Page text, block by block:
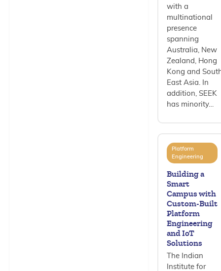
with a
multinational
presence
spanning
Australia, New
Zealand, Hong
Kong and
East Asia. In
addition, SEEK
has minority…
Platform
Engineering
Building a
Smart
Campus with
Custom-Built
Platform
Engineering
and IoT
Solutions
The Indian
Institute for